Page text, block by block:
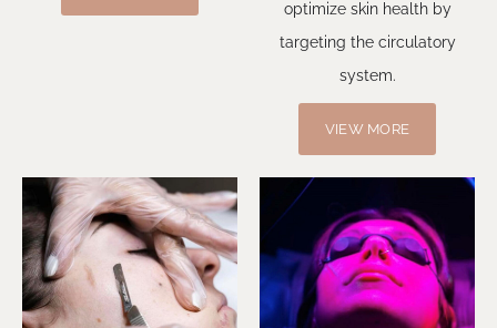
optimize skin health by
targeting the circulatory
system.
VIEW MORE